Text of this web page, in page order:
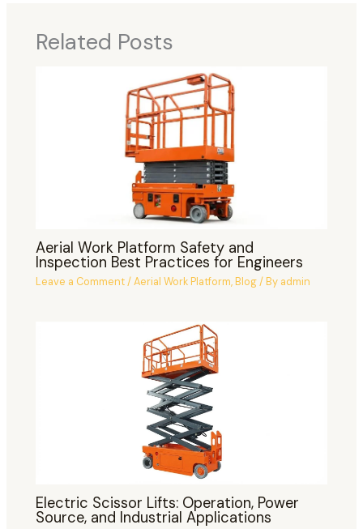
Related Posts
Aerial Work Platform Safety and
Inspection Best Practices for Engineers
Leave a Comment/Aerial Work Platform,Blog/ By admin
Electric Scissor Lifts: Operation, Power
Source, and Industrial Applications